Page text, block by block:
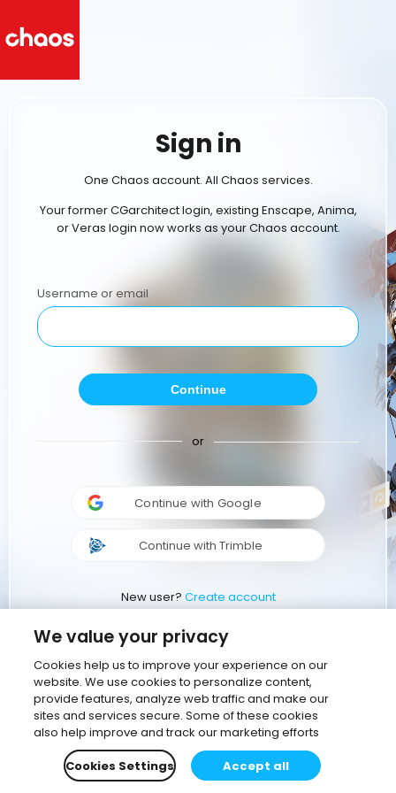
Sign in
One Chaos account. All Chaos services.
Your former CGarchitect login, existing Enscape, Anima,
or Veras login now works as your Chaos account.
Username or email
Continue
or
Continue with Google
Continue with Trimble
New user? Create account
We value your privacy
Cookies help us to improve your experience on our
website. We use cookies to personalize content,
provide features, analyze web traffic and make our
sites and services secure. Some of these cookies
also help improve and track our marketing efforts
Cookies Settings
Accept all